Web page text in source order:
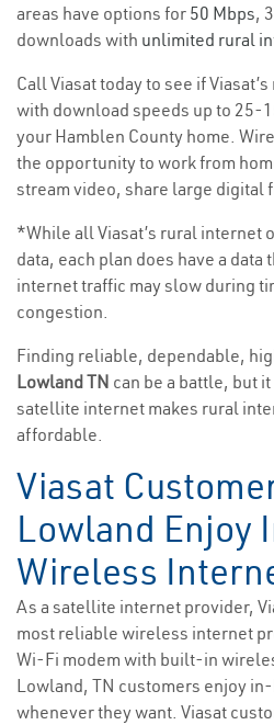
areas have options for 50 Mbps,
downloads with unlimited rural
Call Viasat today to see if
with download speeds up to 25-
your Hamblen County home.
the opportunity to work from
stream video, share large digital
*While all Viasat’s rural internet
data, each plan does have a
internet traffic may slow during
congestion.
Finding reliable, dependable,
Lowland TN can be a battle, but
satellite internet makes rural
affordable.
Viasat
Lowland Enjoy
Wireless
As a satellite internet provider,
most reliable wireless internet
Wi-Fi modem with built-in
Lowland, TN customers enjoy
whenever they want. Viasat